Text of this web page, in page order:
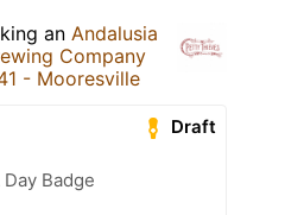
an Andalusia
Company
- Mooresville
Draft
Badge